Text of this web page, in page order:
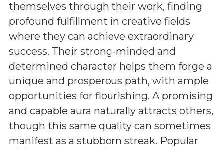
themselves through their work, finding
profound fulfillment in creative fields
where they can achieve extraordinary
success. Their strong-minded and
determined character helps them forge a
unique and prosperous path, with ample
opportunities for flourishing. A promising
and capable aura naturally attracts others,
though this same quality can sometimes
manifest as a stubborn streak. Popular